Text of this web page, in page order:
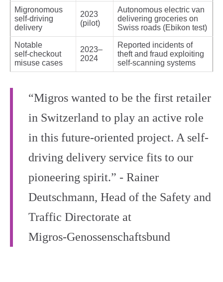
Migronomous
self‑driving
delivery
2023
(pilot)
Autonomous electric van
delivering groceries on
Swiss roads (Ebikon test)
Notable
self‑checkout
misuse cases
2023–
2024
Reported incidents of
theft and fraud exploiting
self‑scanning systems
“Migros wanted to be the first retailer
in Switzerland to play an active role
in this future-oriented project. A self-
driving delivery service fits to our
pioneering spirit.” - Rainer
Deutschmann, Head of the Safety and
Traffic Directorate at
Migros‑Genossenschaftsbund